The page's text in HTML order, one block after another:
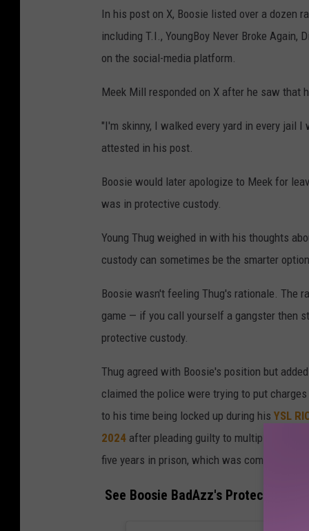
In his post on X, Boosie listed over a dozen
including T.I., YoungBoy Never Broke
on the social-media platform.
Meek Mill responded on X after he saw that
"I'm skinny, I walked every yard in every jail
attested in his post.
Boosie would later apologize to Meek for
was in protective custody.
Young Thug weighed in with his thoughts
custody can sometimes be the smarter
Boosie wasn't feeling Thug's rationale. The
game — if you call yourself a gangster then
protective custody.
Thug agreed with Boosie's position but
claimed the police were trying to put
to his time being locked up during his YSL
2024 after pleading guilty to multiple
five years in prison, which was commuted
See Boosie BadAzz's Protective